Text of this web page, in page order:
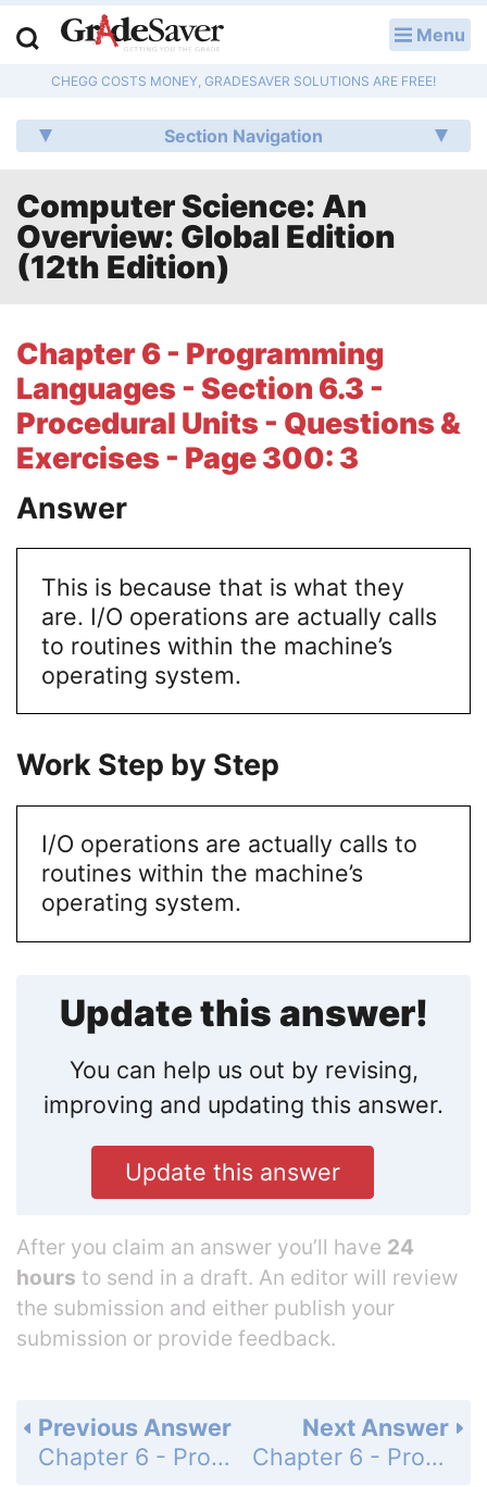
Menu
CHEGG COSTS MONEY, GRADESAVER SOLUTIONS ARE FREE!
Section Navigation
Computer Science: An
Overview: Global Edition
(12th Edition)
Chapter 6 - Programming
Languages - Section 6.3 -
Procedural Units - Questions &
Exercises - Page 300: 3
Answer
This is because that is what they
are. I/O operations are actually calls
to routines within the machine’s
operating system.
Work Step by Step
I/O operations are actually calls to
routines within the machine’s
operating system.
Update this answer!
You can help us out by revising,
improving and updating this answer.
Update this answer
After you claim an answer you’ll have 24
hours to send in a draft. An editor will review
the submission and either publish your
submission or provide feedback.
Next Answer
Chapter 6 - Programming Languages - Section 6.3 - Procedural Units - Questions & Exercises - Page 300: 4
Previous Answer
Chapter 6 - Programming Languages - Section 6.3 - Procedural Units - Questions & Exercises - Page 300: 2
Q & A
Lesson Plans
Essay Editing Services
College Application Essays
Textbook Answers
Writing Help